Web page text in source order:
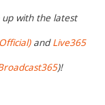
up with the latest
andLive365
)!